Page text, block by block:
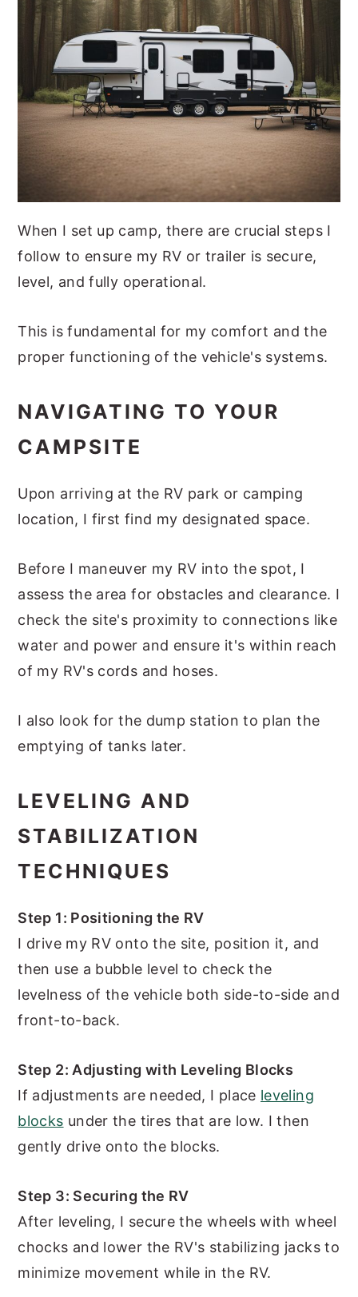
When I set up camp, there are crucial steps I
follow to ensure my RV or trailer is secure,
level, and fully operational.
This is fundamental for my comfort and the
proper functioning of the vehicle's systems.
NAVIGATING TO YOUR
CAMPSITE
Upon arriving at the RV park or camping
location, I first find my designated space.
Before I maneuver my RV into the spot, I
assess the area for obstacles and clearance. I
check the site's proximity to connections like
water and power and ensure it's within reach
of my RV's cords and hoses.
I also look for the dump station to plan the
emptying of tanks later.
LEVELING AND
STABILIZATION
TECHNIQUES
Step 1: Positioning the RV
I drive my RV onto the site, position it, and
then use a bubble level to check the
levelness of the vehicle both side-to-side and
front-to-back.
Step 2: Adjusting with Leveling Blocks
If adjustments are needed, I place leveling
blocks under the tires that are low. I then
gently drive onto the blocks.
Step 3: Securing the RV
After leveling, I secure the wheels with wheel
chocks and lower the RV's stabilizing jacks to
minimize movement while in the RV.